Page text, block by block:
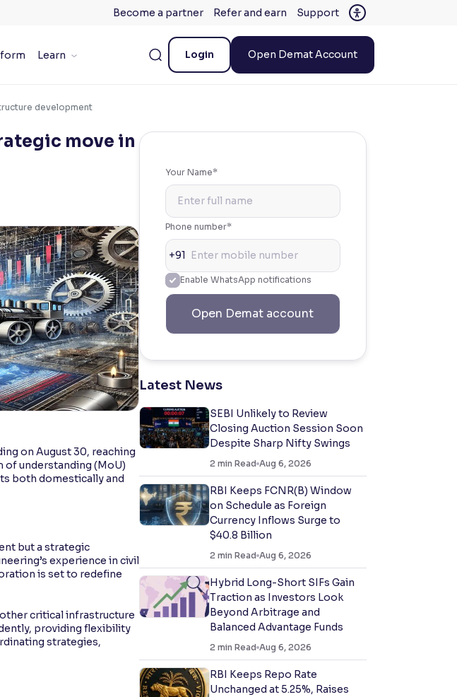
Become a partner Refer and earn Support
Learn Login Open Demat Account
development
move in
on August 30, reaching
of understanding (MoU)
both domestically and
but a strategic
experience in civil
is set to redefine
critical infrastructure
providing flexibility
strategies,
Your Name*
Phone number*
+91
Enable WhatsApp notifications
Open Demat account
Latest News
SEBI Unlikely to Review
Closing Auction Session Soon
Despite Sharp Nifty Swings
2 min Read Aug 6, 2026
RBI Keeps FCNR(B) Window
on Schedule as Foreign
Currency Inflows Surge to
$40.8 Billion
2 min Read Aug 6, 2026
Hybrid Long-Short SIFs Gain
Traction as Investors Look
Beyond Arbitrage and
Balanced Advantage Funds
2 min Read Aug 6, 2026
RBI Keeps Repo Rate
Unchanged at 5.25%, Raises